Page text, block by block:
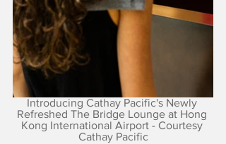
Introducing Cathay Pacific's Newly
Refreshed The Bridge Lounge at Hong
Kong International Airport - Courtesy
Cathay Pacific